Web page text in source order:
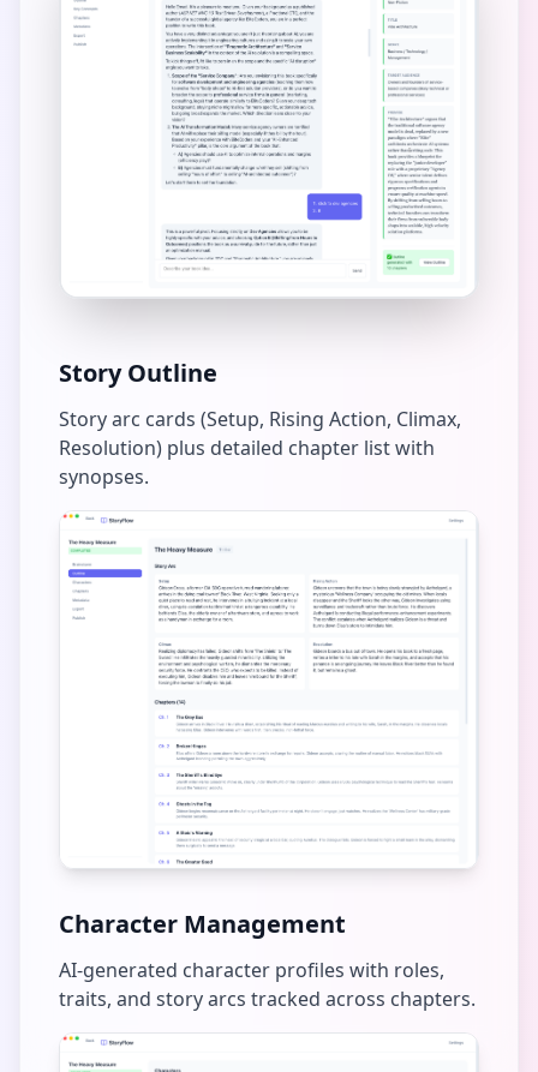
Story Outline
Story arc cards (Setup, Rising Action, Climax,
Resolution) plus detailed chapter list with
synopses.
Character Management
AI-generated character profiles with roles,
traits, and story arcs tracked across chapters.